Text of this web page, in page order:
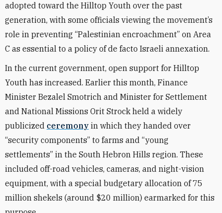
adopted toward the Hilltop Youth over the past
generation, with some officials viewing the movement’s
role in preventing “Palestinian encroachment” on Area
C as essential to a policy of de facto Israeli annexation.
In the current government, open support for Hilltop
Youth has increased. Earlier this month, Finance
Minister Bezalel Smotrich and Minister for Settlement
and National Missions Orit Strock held a widely
publicized ceremony in which they handed over
“security components” to farms and “young
settlements” in the South Hebron Hills region. These
included off-road vehicles, cameras, and night-vision
equipment, with a special budgetary allocation of 75
million shekels (around $20 million) earmarked for this